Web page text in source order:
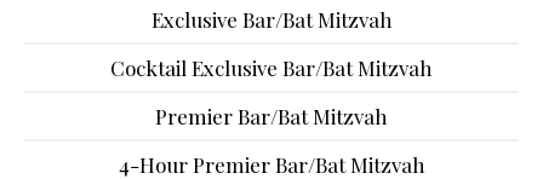
Exclusive Bar/Bat Mitzvah
Cocktail Exclusive Bar/Bat Mitzvah
Premier Bar/Bat Mitzvah
4-Hour Premier Bar/Bat Mitzvah